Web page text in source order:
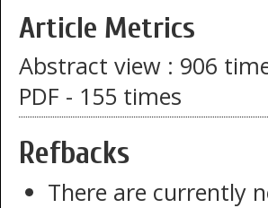
Article Metrics
Abstract view : 906
PDF - 155 times
Refbacks
There are currently